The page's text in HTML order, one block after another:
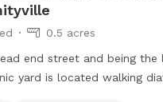
0.5 acres
end street and being the
yard is located walking